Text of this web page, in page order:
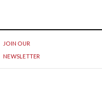
JOIN OUR
NEWSLETTER